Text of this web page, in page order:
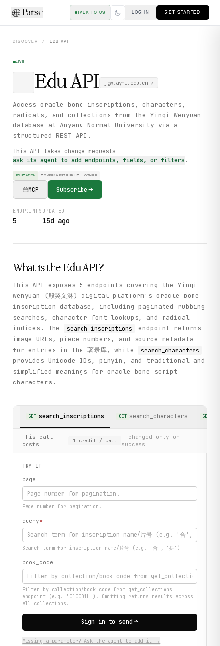
Parse TALK TO US LOG IN GET STARTED
DISCOVER / EDU API
LIVE
EduAPI jgw.aynu.edu.cn↗
Access oracle bone inscriptions, characters,
radicals, and collections from the Yinqi Wenyuan
database at Anyang Normal University via a
structured REST API.
This API takes change requests —
ask its agent to add endpoints, fields, or filters .
EDUCATION GOVERNMENT PUBLIC OTHER
MCP Subscribe
ENDPOINTS
5
UPDATED
15d ago
What is the EduAPI?
This API exposes 5 endpoints covering the Yinqi
Wenyuan (殷契文渊) digital platform's oracle bone
inscription database, including paginated rubbing
searches, character font lookups, and radical
indices. The
search_inscriptions
endpoint returns
image URLs, piece numbers, and source metadata
for entries in the 著录库, while
search_characters
provides Unicode IDs, pinyin, and traditional and
simplified meanings for oracle bone script
characters.
GET search_inscriptions GET search_characters GET
This call
costs
1 credit / call
— charged only on
success
TRY IT
page
Page number for pagination.
query*
Search term for inscription name/片号 (e.g. '合', '拼')
book_code
Filter by collection/book code from get_collections
endpoint (e.g. '010001H'). Omitting returns results across
all collections.
Sign in to send
Missing a parameter? Ask the agent to add it →